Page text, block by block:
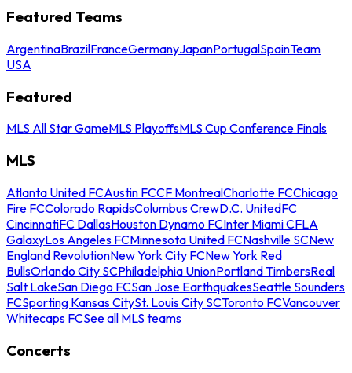
Featured Teams
ArgentinaBrazilFranceGermanyJapanPortugalSpainTeam
USA
Featured
MLS All Star GameMLS PlayoffsMLS Cup Conference Finals
MLS
Atlanta United FCAustin FCCF MontrealCharlotte FCChicago
Fire FCColorado RapidsColumbus CrewD.C. UnitedFC
CincinnatiFC DallasHouston Dynamo FCInter Miami CFLA
GalaxyLos Angeles FCMinnesota United FCNashville SCNew
England RevolutionNew York City FCNew York Red
BullsOrlando City SCPhiladelphia UnionPortland TimbersReal
Salt LakeSan Diego FCSan Jose EarthquakesSeattle Sounders
FCSporting Kansas CitySt. Louis City SCToronto FCVancouver
Whitecaps FCSee all MLS teams
Concerts